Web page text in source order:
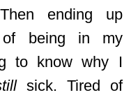
ending up
of being in my
to know why I
sick. Tired of